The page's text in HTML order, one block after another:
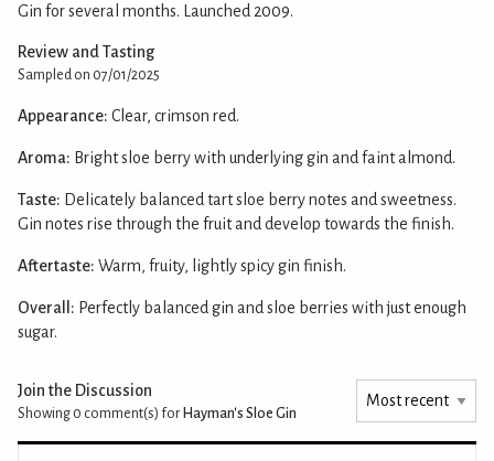
Gin for several months. Launched 2009.
Review and Tasting
Sampled on 07/01/2025
Appearance: Clear, crimson red.
Aroma: Bright sloe berry with underlying gin and faint almond.
Taste: Delicately balanced tart sloe berry notes and sweetness.
Gin notes rise through the fruit and develop towards the finish.
Aftertaste: Warm, fruity, lightly spicy gin finish.
Overall: Perfectly balanced gin and sloe berries with just enough
sugar.
Join the Discussion
Showing 0 comment(s) for Hayman's Sloe Gin